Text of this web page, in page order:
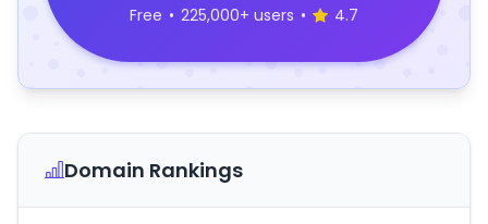
Free • 225,000+ users • 4.7
Domain Rankings